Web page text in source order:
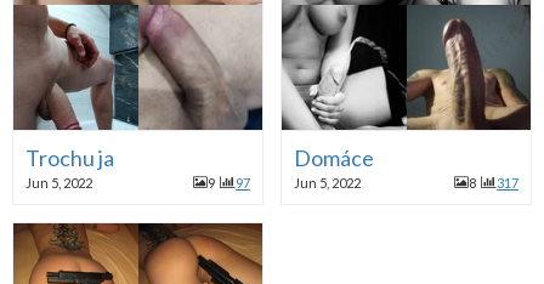
Trochu ja
Jun 5, 2022 9 97
Domáce
Jun 5, 2022 8 317